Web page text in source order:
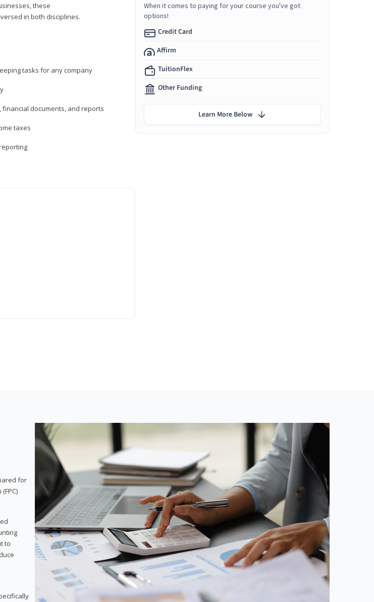
these
in both disciplines.
tasks for any company
documents, and reports
taxes
When it comes to paying for your course you've got
options!
Credit Card
Affirm
TuitionFlex
Other Funding
Learn More Below
for
to